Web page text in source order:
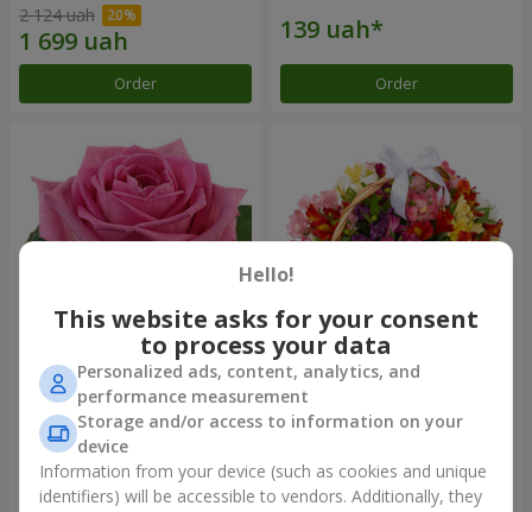
2 124 uah
Order Order
Red pink (by an item)
Order
Basket of alstromerias
"Watercolor"
3 364 uah
Order
Hello!
This website asks for your consent
to process your data
Personalized ads, content, analytics, and
performance measurement
Storage and/or access to information on your
device
Information from your device (such as cookies and unique
identifiers) will be accessible to vendors. Additionally, they